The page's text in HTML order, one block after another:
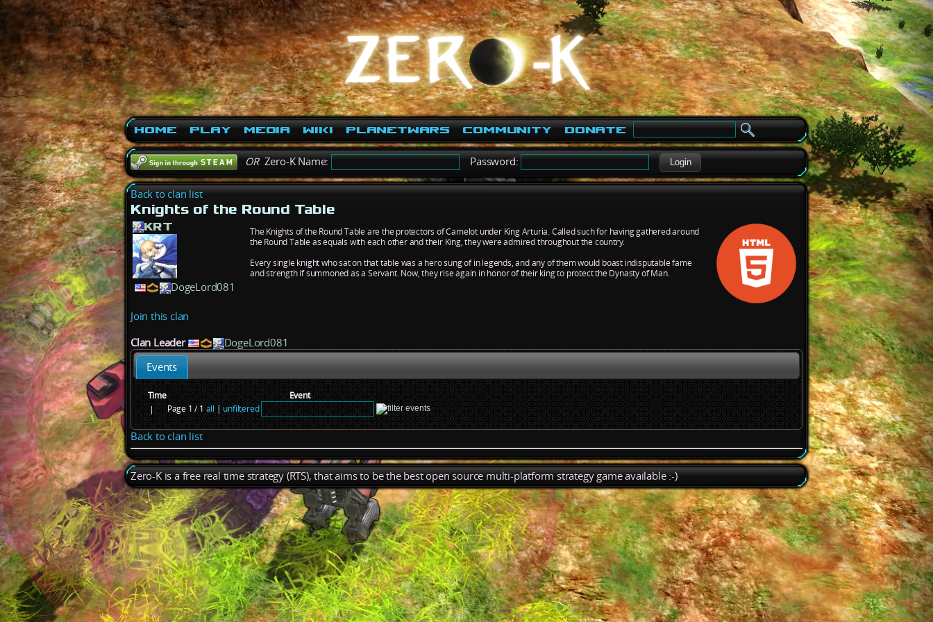
Home Play Media Wiki PlanetWars Community Donate
ORZero-K Name: Password: Login
Back to clan list
Knights of the Round Table
KRT
DogeLord081
The Knights of the Round Table are the protectors of Camelot under King Arturia. Called such for having gathered around
the Round Table as equals with each other and their King, they were admired throughout the country.
Every single knight who sat on that table was a hero sung of in legends, and any of them would boast indisputable fame
and strength if summoned as a Servant. Now, they rise again in honor of their king to protect the Dynasty of Man.
Join this clan
Clan Leader
DogeLord081
Events
Time
Event
|
Page 1 / 1all|unfiltered
Back to clan list
Zero-K is a free real time strategy (RTS), that aims to be the best open source multi-platform strategy game available :-)